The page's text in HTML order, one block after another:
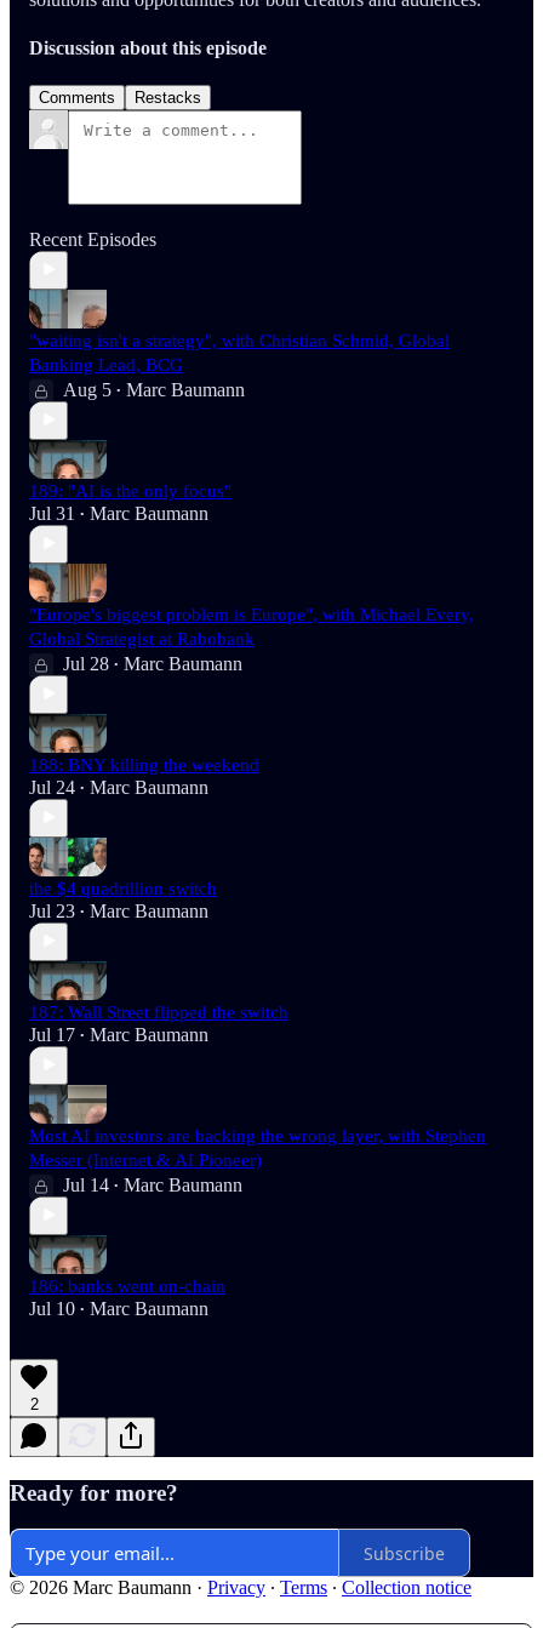
Discussion about this episode
Comments Restacks
Recent Episodes
"waiting isn't a strategy", with Christian Schmid, Global
Banking Lead, BCG
Aug 5 • Marc Baumann
189: "AI is the only focus"
Jul 31 • Marc Baumann
"Europe's biggest problem is Europe", with Michael Every,
Global Strategist at Rabobank
Jul 28 • Marc Baumann
188: BNY killing the weekend
Jul 24 • Marc Baumann
the $4 quadrillion switch
Jul 23 • Marc Baumann
187: Wall Street flipped the switch
Jul 17 • Marc Baumann
Most AI investors are backing the wrong layer, with Stephen
Messer (Internet & AI Pioneer)
Jul 14 • Marc Baumann
186: banks went on-chain
Jul 10 • Marc Baumann
2
Ready for more?
Subscribe
© 2026 Marc Baumann · Privacy ∙ Terms ∙ Collection notice